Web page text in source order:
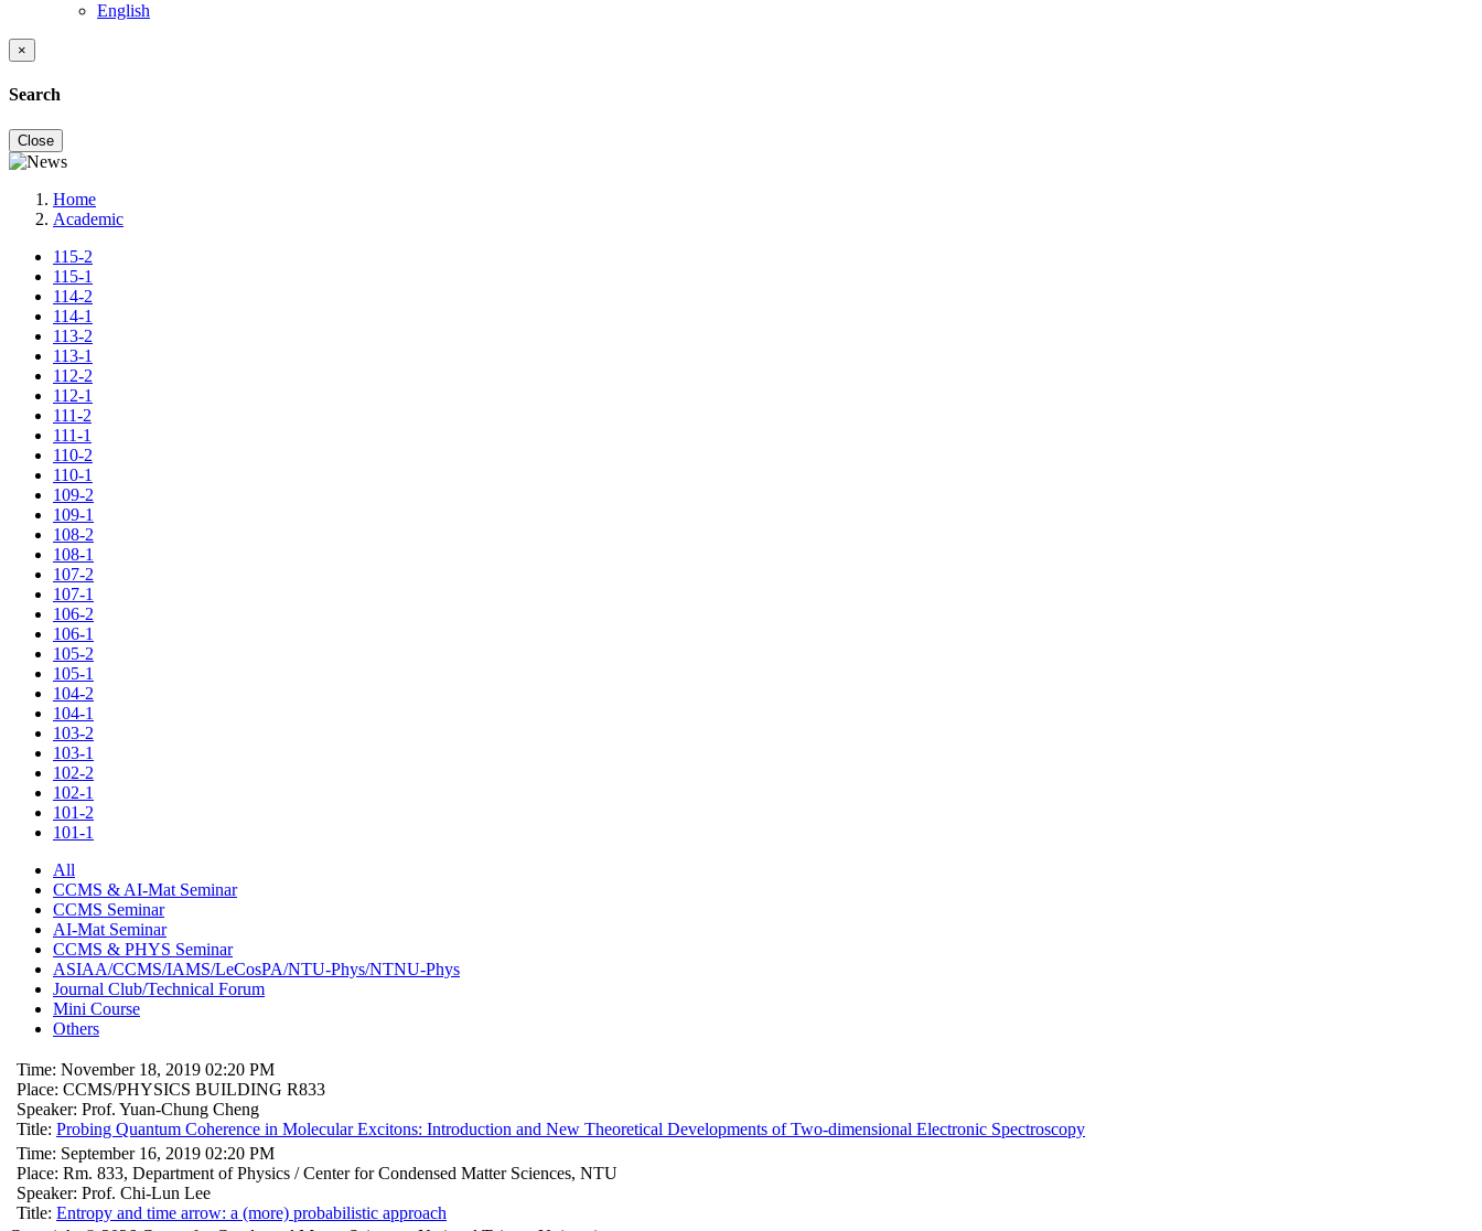
English
×
Search
Close
Home
Academic
115-2
115-1
114-2
114-1
113-2
113-1
112-2
112-1
111-2
111-1
110-2
110-1
109-2
109-1
108-2
108-1
107-2
107-1
106-2
106-1
105-2
105-1
104-2
104-1
103-2
103-1
102-2
102-1
101-2
101-1
All
CCMS & AI-Mat Seminar
CCMS Seminar
AI-Mat Seminar
CCMS & PHYS Seminar
ASIAA/CCMS/IAMS/LeCosPA/NTU-Phys/NTNU-Phys
Journal Club/Technical Forum
Mini Course
Others
Time: November 18, 2019 02:20 PM
Place: CCMS/PHYSICS BUILDING R833
Speaker: Prof. Yuan-Chung Cheng
Title: Probing Quantum Coherence in Molecular Excitons: Introduction and New Theoretical Developments of Two-dimensional Electronic Spectroscopy
Time: September 16, 2019 02:20 PM
Place: Rm. 833, Department of Physics / Center for Condensed Matter Sciences, NTU
Speaker: Prof. Chi-Lun Lee
Title: Entropy and time arrow: a (more) probabilistic approach